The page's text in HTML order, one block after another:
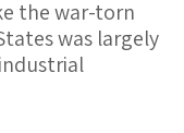
the war-torn
was largely